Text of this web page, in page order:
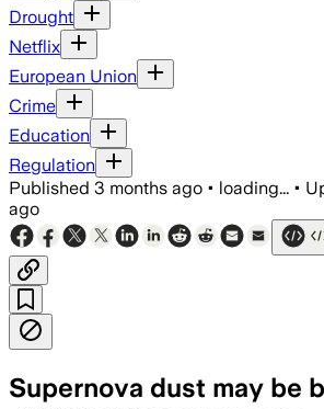
Drought
Netflix
European Union
Crime
Education
Regulation
Published 3 months ago • loading... •
ago
Supernova dust may be